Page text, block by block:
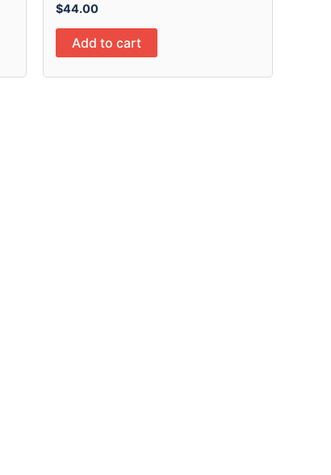
$44.00
Add to cart